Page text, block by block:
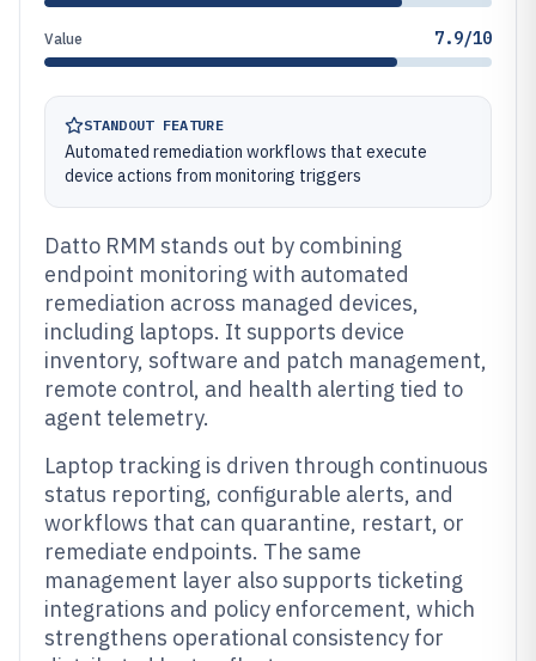
Value 7.9/10
STANDOUT FEATURE
Automated remediation workflows that execute
device actions from monitoring triggers
Datto RMM stands out by combining
endpoint monitoring with automated
remediation across managed devices,
including laptops. It supports device
inventory, software and patch management,
remote control, and health alerting tied to
agent telemetry.
Laptop tracking is driven through continuous
status reporting, configurable alerts, and
workflows that can quarantine, restart, or
remediate endpoints. The same
management layer also supports ticketing
integrations and policy enforcement, which
strengthens operational consistency for